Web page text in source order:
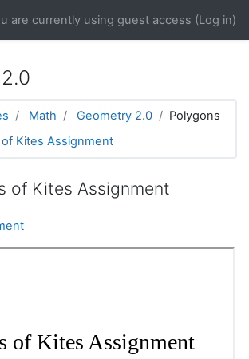
are currently using guest access (Log in)
Math Geometry 2.0
Polygons
Kites Assignment
of Kites Assignment